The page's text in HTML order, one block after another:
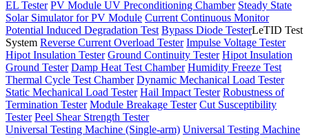
EL Tester PV Module UV Preconditioning Chamber Steady State
Solar Simulator for PV Module Current Continuous Monitor
Potential Induced Degradation Test Bypass Diode TesterLeTID Test
System Reverse Current Overload Tester Impulse Voltage Tester
Hipot Insulation Tester Ground Continuity Tester Hipot Insulation
Ground Tester Damp Heat Test Chamber Humidity Freeze Test
Thermal Cycle Test Chamber Dynamic Mechanical Load Tester
Static Mechanical Load Tester Hail Impact Tester Robustness of
Termination Tester Module Breakage Tester Cut Susceptibility
Tester Peel Shear Strength Tester
Universal Testing Machine (Single-arm) Universal Testing Machine